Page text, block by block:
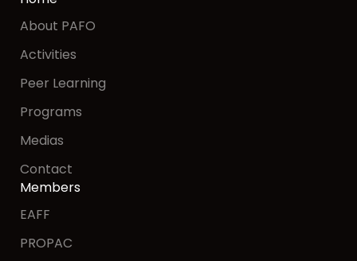
About PAFO
Activities
Peer Learning
Programs
Medias
Contact
Members
EAFF
PROPAC